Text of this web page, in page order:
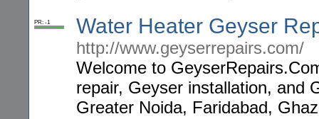
PR: -1 Water Heater Geyser
http://www.geyserrepairs.com/
Welcome to
repair, Geyser installation, and
Greater Noida, Faridabad,